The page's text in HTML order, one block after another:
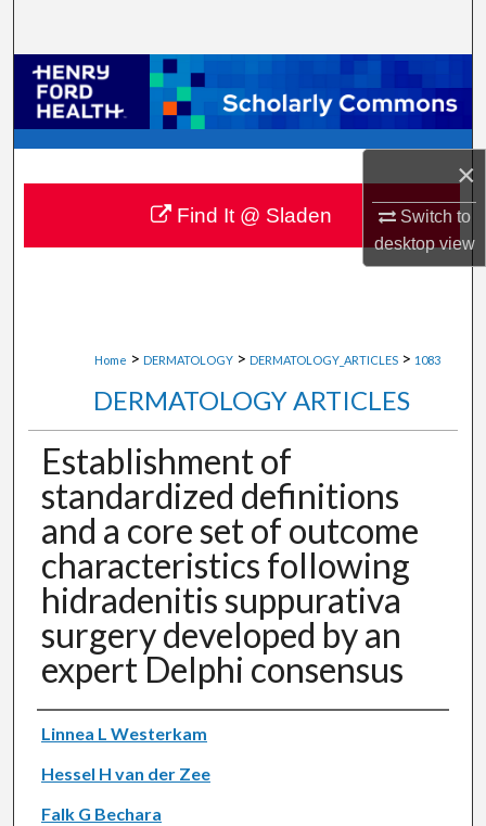
×
Switch to
desktopview
Browse Collections
My Account
About
Digital Commons Network™
Home > DERMATOLOGY > DERMATOLOGY_ARTICLES > 1083
DERMATOLOGY ARTICLES
Establishment of
standardized definitions
and a core set of outcome
characteristics following
hidradenitis suppurativa
surgery developed by an
expert Delphi consensus
Authors
Linnea L Westerkam
Hessel H van der Zee
Falk G Bechara
Find It @ Sladen